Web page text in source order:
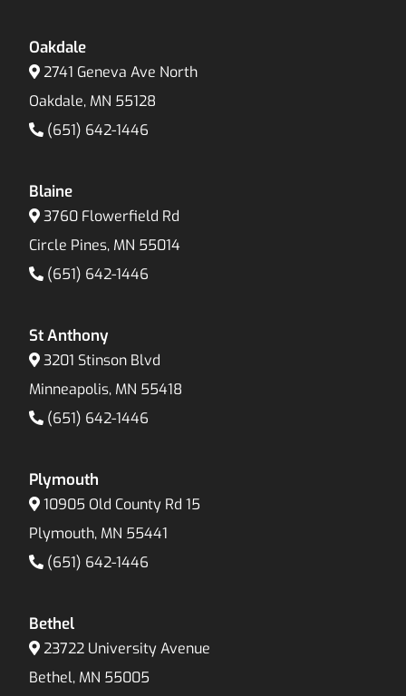
Oakdale
2741 Geneva Ave North
Oakdale, MN 55128
(651) 642-1446
Blaine
3760 Flowerfield Rd
Circle Pines, MN 55014
(651) 642-1446
St Anthony
3201 Stinson Blvd
Minneapolis, MN 55418
(651) 642-1446
Plymouth
10905 Old County Rd 15
Plymouth, MN 55441
(651) 642-1446
Bethel
23722 University Avenue
Bethel, MN 55005